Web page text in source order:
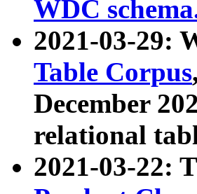
WDC
2021-03-29:
Table Corpus
December
relational
2021-03-22: